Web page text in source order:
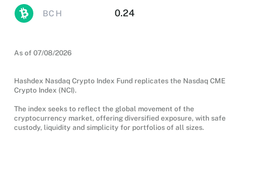
BCH 0.24
As of 07/08/2026
Hashdex Nasdaq Crypto Index Fund replicates the Nasdaq CME
Crypto Index (NCI).
The index seeks to reflect the global movement of the
cryptocurrency market, offering diversified exposure, with safe
custody, liquidity and simplicity for portfolios of all sizes.